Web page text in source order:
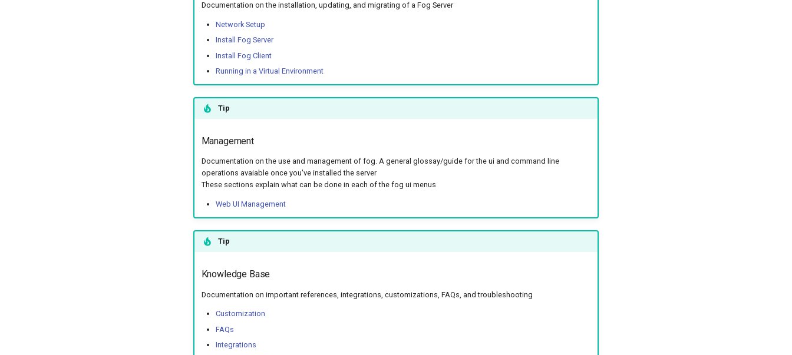
Documentation on the installation, updating, and migrating of a Fog Server
Network Setup
Install Fog Server
Install Fog Client
Running in a Virtual Environment
Tip
Management
Documentation on the use and management of fog. A general glossay/guide for the ui and command line
operations avaiable once you've installed the server
These sections explain what can be done in each of the fog ui menus
Web UI Management
Tip
Knowledge Base
Documentation on important references, integrations, customizations, FAQs, and troubleshooting
Customization
FAQs
Integrations